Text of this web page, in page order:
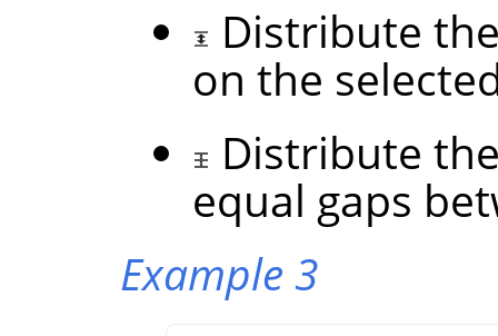
Distribute
on the
Distribute
equal gaps
Example 3